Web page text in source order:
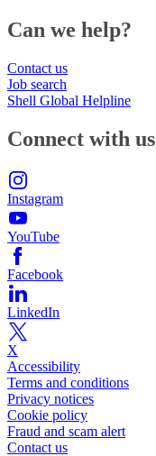
Can we help?
Contact us
Job search
Shell Global Helpline
Connect with us
Instagram
YouTube
Facebook
LinkedIn
X
Accessibility
Terms and conditions
Privacy notices
Cookie policy
Fraud and scam alert
Contact us